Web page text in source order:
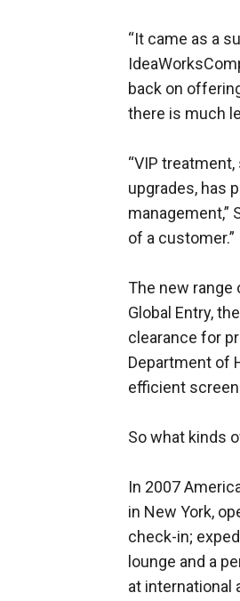
“It came as a
back on
there is much
“VIP
upgrades, has
management,”
of a customer.”
The new
Global Entry,
clearance for
Department of
efficient
So what kinds
In 2007
in New York,
check-in;
lounge and a
at international